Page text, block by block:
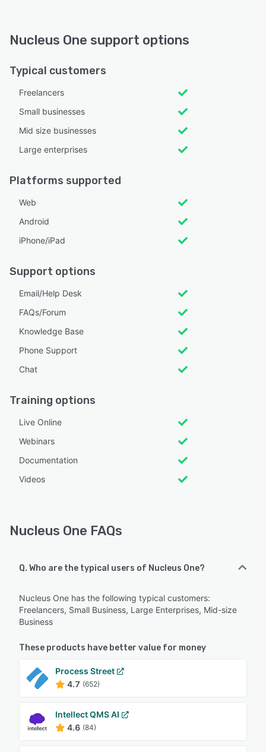
Nucleus One support options
Typical customers
Freelancers
Small businesses
Mid size businesses
Large enterprises
Platforms supported
Web
Android
iPhone/iPad
Support options
Email/Help Desk
FAQs/Forum
Knowledge Base
Phone Support
Chat
Training options
Live Online
Webinars
Documentation
Videos
Nucleus One FAQs
Q. Who are the typical users of Nucleus One?
Nucleus One has the following typical customers:
Freelancers, Small Business, Large Enterprises, Mid-size
Business
These products have better value for money
Process Street
4.7 (652)
Intellect QMS AI
4.6 (84)